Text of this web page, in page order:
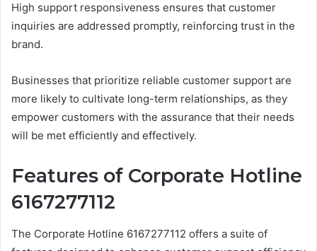
High support responsiveness ensures that customer
inquiries are addressed promptly, reinforcing trust in the
brand.
Businesses that prioritize reliable customer support are
more likely to cultivate long-term relationships, as they
empower customers with the assurance that their needs
will be met efficiently and effectively.
Features of Corporate Hotline
6167277112
The Corporate Hotline 6167277112 offers a suite of